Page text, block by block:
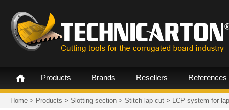
Products Brands Resellers References
Home > Products > Slotting section > Stitch lap cut > LCP system for